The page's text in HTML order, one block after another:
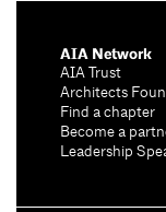
AIA Network
AIA Trust
Architects
Find a chapter
Become a
Leadership